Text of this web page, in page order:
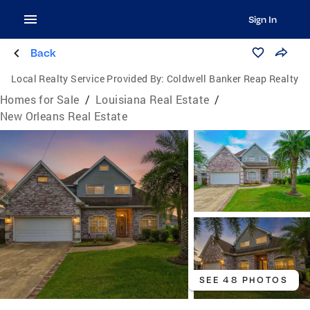
Sign In
Back
Local Realty Service Provided By: Coldwell Banker Reap Realty
Homes for Sale / Louisiana Real Estate /
New Orleans Real Estate
SEE 48 PHOTOS